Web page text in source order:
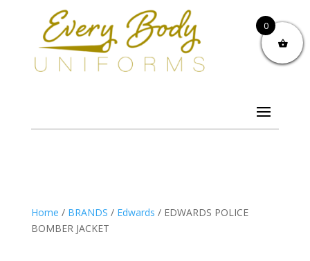
Home / BRANDS / Edwards / EDWARDS POLICE
BOMBER JACKET
0